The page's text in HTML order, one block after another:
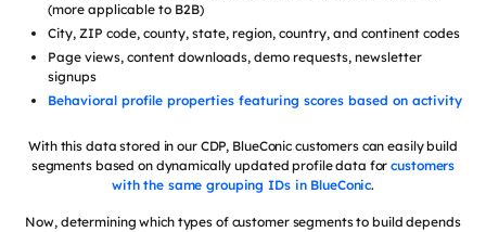
(more applicable to B2B)
City, ZIP code, county, state, region, country, and continent codes
Page views, content downloads, demo requests, newsletter
signups
Behavioral profile properties featuring scores based on activity
With this data stored in our CDP, BlueConic customers can easily build
segments based on dynamically updated profile data forcustomers
with the same grouping IDs in BlueConic.
Now, determining which types of customer segments to build depends